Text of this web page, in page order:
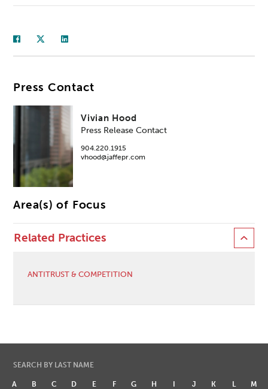
Press Contact
Vivian Hood
Press Release Contact
904.220.1915
vhood@jaffepr.com
Area(s) of Focus
Related Practices
ANTITRUST & COMPETITION
SEARCH BY LAST NAME
A B C D E F G H I J K L
M